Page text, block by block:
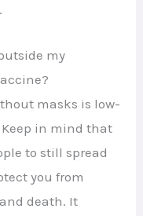
my
masks is low-
in mind that
to still spread
you from
death. It